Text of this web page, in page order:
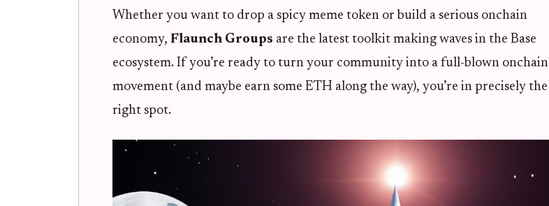
Whether you want to drop a spicy meme token or build a serious onchain
economy, Flaunch Groups are the latest toolkit making waves in the Base
ecosystem. If you’re ready to turn your community into a full-blown onchain
movement (and maybe earn some ETH along the way), you’re in precisely the
right spot.